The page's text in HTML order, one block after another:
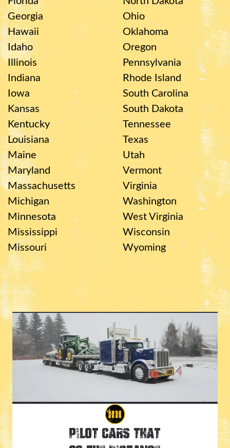
Georgia
Hawaii
Idaho
Illinois
Indiana
Iowa
Kansas
Kentucky
Louisiana
Maine
Maryland
Massachusetts
Michigan
Minnesota
Mississippi
Missouri
Ohio
Oklahoma
Oregon
Pennsylvania
Rhode Island
South Carolina
South Dakota
Tennessee
Texas
Utah
Vermont
Virginia
Washington
West Virginia
Wisconsin
Wyoming
Pilot Cars That